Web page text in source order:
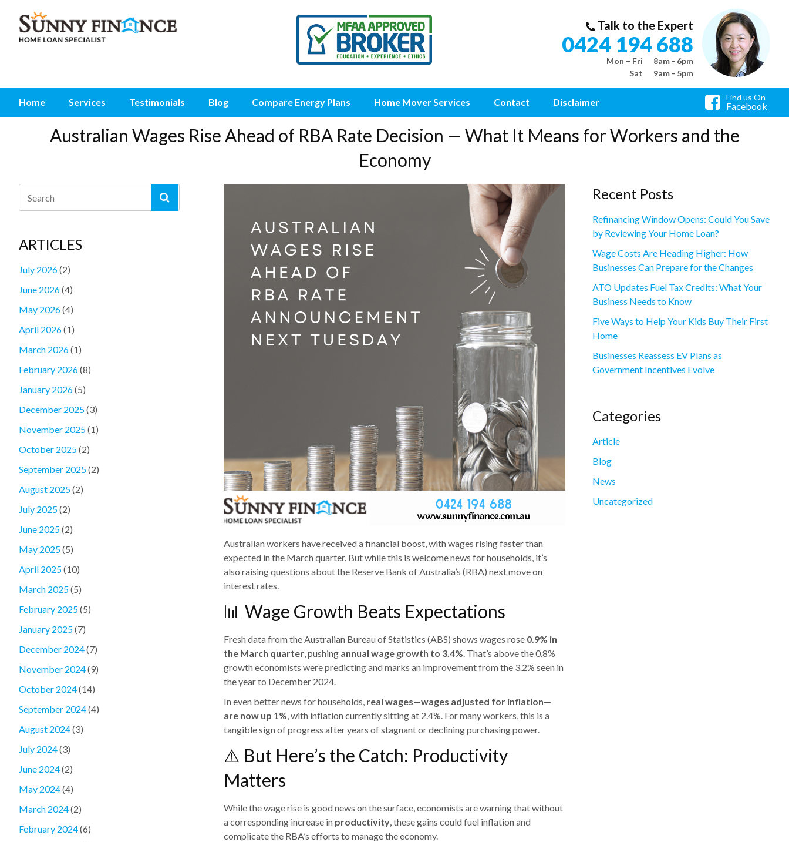
Talk to the Expert
0424 194 688
Mon – Fri
8am - 6pm
Sat
9am - 5pm
Home Services Testimonials Blog Compare Energy Plans Home Mover Services Contact Disclaimer Find us On
Facebook
Australian Wages Rise Ahead of RBA Rate Decision — What It Means for Workers and the
Economy
Australian workers have received a financial boost, with wages rising faster than
expected in the March quarter. But while this is welcome news for households, it’s
also raising questions about the Reserve Bank of Australia’s (RBA) next move on
interest rates.
📊 Wage Growth Beats Expectations
Fresh data from the Australian Bureau of Statistics (ABS) shows wages rose 0.9% in
the March quarter, pushing annual wage growth to 3.4%. That’s above the 0.8%
growth economists were predicting and marks an improvement from the 3.2% seen in
the year to December 2024.
In even better news for households, real wages—wages adjusted for inflation—
are now up 1%, with inflation currently sitting at 2.4%. For many workers, this is a
tangible sign of progress after years of stagnant or declining purchasing power.
⚠️ But Here’s the Catch: Productivity
Matters
While the wage rise is good news on the surface, economists are warning that without
a corresponding increase in productivity, these gains could fuel inflation and
complicate the RBA’s efforts to manage the economy.
ARTICLES
July 2026(2)
June 2026(4)
May 2026(4)
April 2026(1)
March 2026(1)
February 2026(8)
January 2026(5)
December 2025(3)
November 2025(1)
October 2025(2)
September 2025(2)
August 2025(2)
July 2025(2)
June 2025(2)
May 2025(5)
April 2025(10)
March 2025(5)
February 2025(5)
January 2025(7)
December 2024(7)
November 2024(9)
October 2024(14)
September 2024(4)
August 2024(3)
July 2024(3)
June 2024(2)
May 2024(4)
March 2024(2)
February 2024(6)
Recent Posts
Refinancing Window Opens: Could You Save
by Reviewing Your Home Loan?
Wage Costs Are Heading Higher: How
Businesses Can Prepare for the Changes
ATO Updates Fuel Tax Credits: What Your
Business Needs to Know
Five Ways to Help Your Kids Buy Their First
Home
Businesses Reassess EV Plans as
Government Incentives Evolve
Categories
Article
Blog
News
Uncategorized